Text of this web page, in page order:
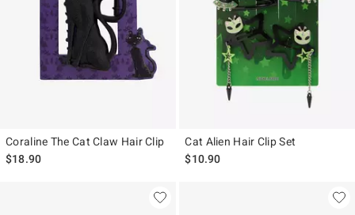
Coraline The Cat Claw Hair Clip
$18.90
Cat Alien Hair Clip Set
$10.90